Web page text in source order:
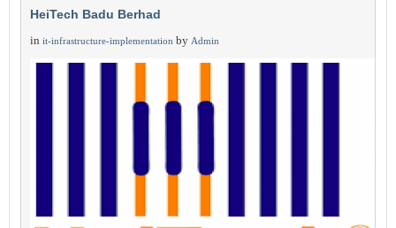
HeiTech Badu Berhad
in it-infrastructure-implementation by Admin